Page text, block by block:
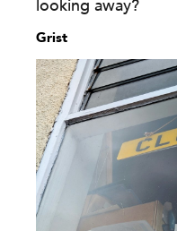
looking away?
Grist